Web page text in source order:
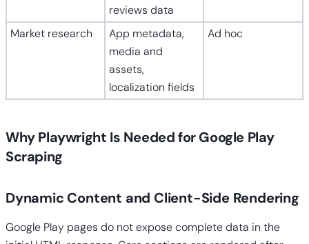
reviews data
Market research
App metadata,
media and
assets,
localization fields
Ad hoc
Why Playwright Is Needed for Google Play
Scraping
Dynamic Content and Client-Side Rendering
Google Play pages do not expose complete data in the